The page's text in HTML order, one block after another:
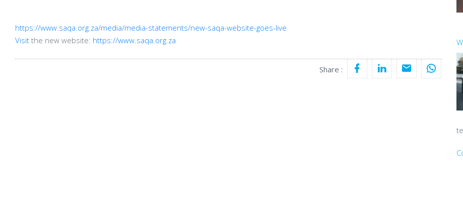
https://www.saqa.org.za/media/media-statements/new-saqa-website-goes-live
Visit the new website: https://www.saqa.org.za
Share :